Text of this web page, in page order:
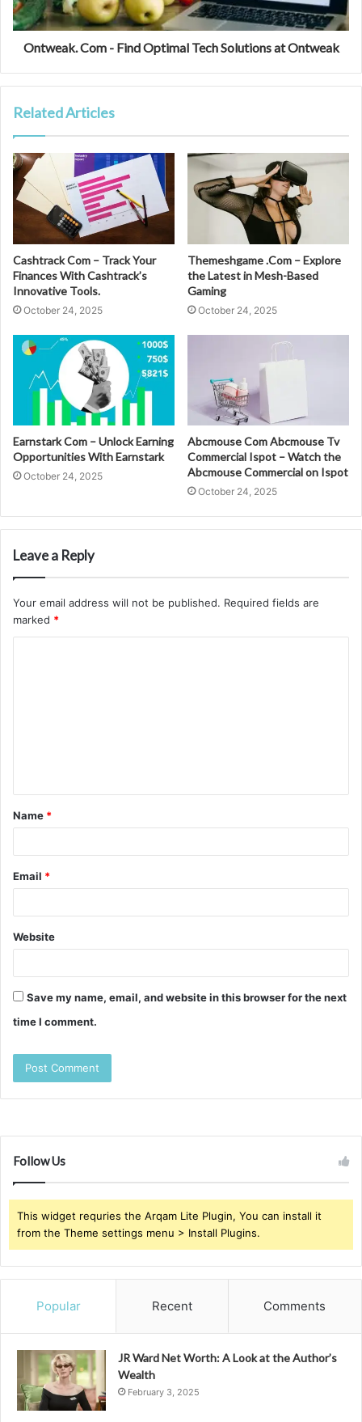
Ontweak. Com - Find Optimal Tech Solutions at Ontweak
Related Articles
Cashtrack Com – Track Your
Finances With Cashtrack’s
Innovative Tools.
October 24, 2025
Themeshgame .Com – Explore
the Latest in Mesh-Based
Gaming
October 24, 2025
Earnstark Com – Unlock Earning
Opportunities With Earnstark
October 24, 2025
Abcmouse Com Abcmouse Tv
Commercial Ispot – Watch the
Abcmouse Commercial on Ispot
October 24, 2025
Leave a Reply
Your email address will not be published. Required fields are
marked *
t
*
Name *
Email *
Website
Save my name, email, and website in this browser for the next
time I comment.
Follow Us
This widget requries the Arqam Lite Plugin, You can install it
from the Theme settings menu > Install Plugins.
Popular Recent Comments
JR Ward Net Worth: A Look at the Author’s
Wealth
February 3, 2025